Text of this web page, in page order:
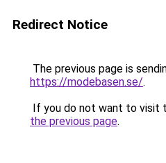
Redirect Notice
The previous page is
https://modebasen.se/.
If you do not want to visit
the previous page.